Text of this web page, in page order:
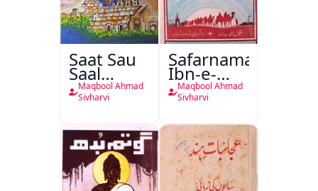
Saat Sau
Saal
Pahele Ka
Hindustan
Maqbool Ahmad
Sivharvi
Safarnama
Ibn-e-
Batoota
Maqbool Ahmad
Sivharvi